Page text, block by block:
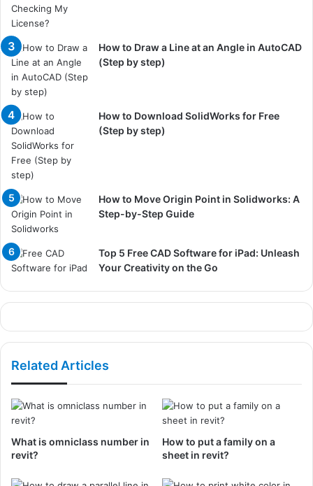
How to Draw a Line at an Angle in AutoCAD
(Step by step)
How to Download SolidWorks for Free
(Step by step)
How to Move Origin Point in Solidworks: A
Step-by-Step Guide
Top 5 Free CAD Software for iPad: Unleash
Your Creativity on the Go
Related Articles
What is omniclass number in
revit?
How to put a family on a
sheet in revit?